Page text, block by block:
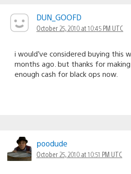
DUN_GOOFD
October 25, 2010 at 10:45 PM UTC
i would’ve considered buying this
months ago. but thanks for
enough cash for black ops now.
poodude
October 25, 2010 at 10:51 PM UTC